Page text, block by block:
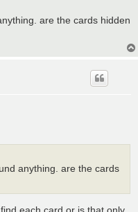
are the cards hidden
anything. are the cards